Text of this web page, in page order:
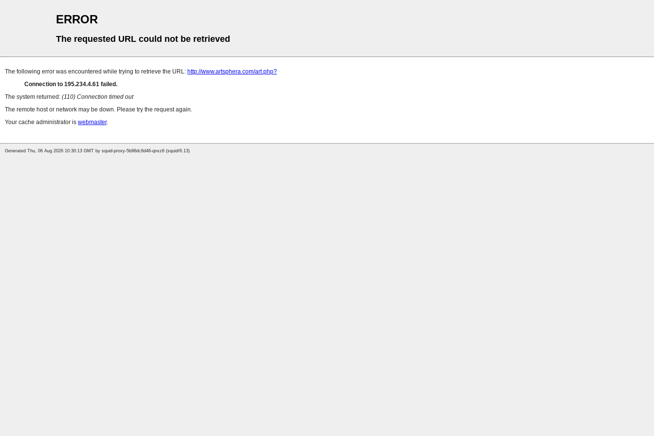
ERROR
The requested URL could not be retrieved
The following error was encountered while trying to retrieve the URL: http://www.artsphera.com/art.php?
Connection to 195.234.4.61 failed.
The system returned: (110) Connection timed out
The remote host or network may be down. Please try the request again.
Your cache administrator is webmaster.
Generated Thu, 06 Aug 2026 10:30:13 GMT by squid-proxy-5b96dc6d46-qnxz6 (squid/6.13)